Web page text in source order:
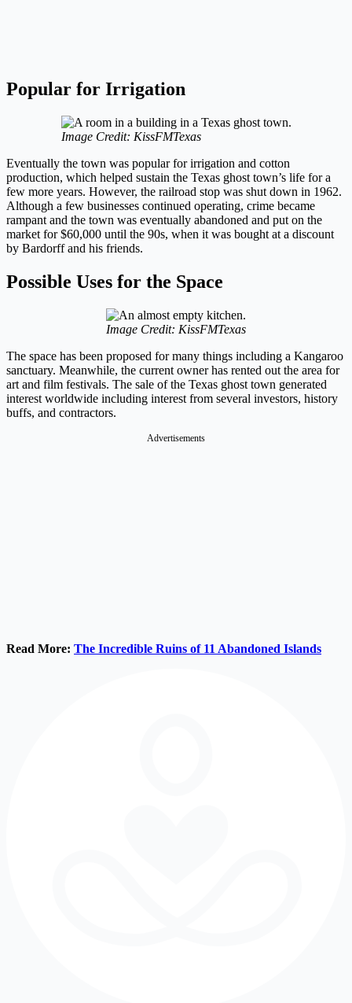
Popular for Irrigation
Image Credit: KissFMTexas
Eventually the town was popular for irrigation and cotton
production, which helped sustain the Texas ghost town’s life for a
few more years. However, the railroad stop was shut down in 1962.
Although a few businesses continued operating, crime became
rampant and the town was eventually abandoned and put on the
market for $60,000 until the 90s, when it was bought at a discount
by Bardorff and his friends.
Possible Uses for the Space
Image Credit: KissFMTexas
The space has been proposed for many things including a Kangaroo
sanctuary. Meanwhile, the current owner has rented out the area for
art and film festivals. The sale of the Texas ghost town generated
interest worldwide including interest from several investors, history
buffs, and contractors.
Advertisements
Read More: The Incredible Ruins of 11 Abandoned Islands